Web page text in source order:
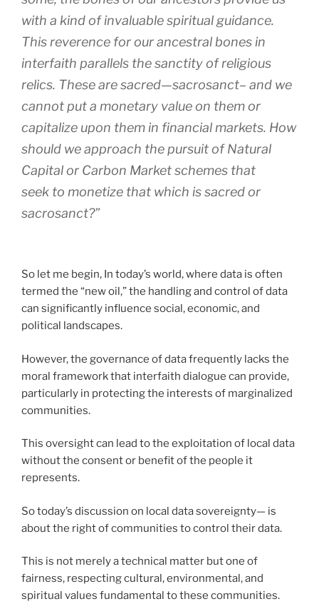
with a kind of invaluable spiritual guidance.
This reverence for our ancestral bones in
interfaith parallels the sanctity of religious
relics. These are sacred—sacrosanct– and we
cannot put a monetary value on them or
capitalize upon them in financial markets. How
should we approach the pursuit of Natural
Capital or Carbon Market schemes that
seek to monetize that which is sacred or
sacrosanct?”
So let me begin, In today’s world, where data is often
termed the “new oil,” the handling and control of data
can significantly influence social, economic, and
political landscapes.
However, the governance of data frequently lacks the
moral framework that interfaith dialogue can provide,
particularly in protecting the interests of marginalized
communities.
This oversight can lead to the exploitation of local data
without the consent or benefit of the people it
represents.
So today’s discussion on local data sovereignty— is
about the right of communities to control their data.
This is not merely a technical matter but one of
fairness, respecting cultural, environmental, and
spiritual values fundamental to these communities.